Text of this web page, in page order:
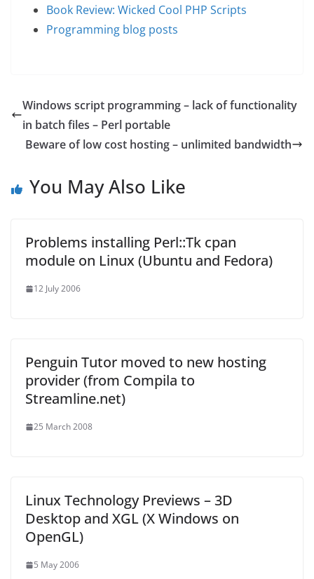
Book Review: Wicked Cool PHP Scripts
Programming blog posts
Windows script programming – lack of functionality
in batch files – Perl portable
Beware of low cost hosting – unlimited bandwidth
You May Also Like
Problems installing Perl::Tk cpan
module on Linux (Ubuntu and Fedora)
12 July 2006
Penguin Tutor moved to new hosting
provider (from Compila to
Streamline.net)
25 March 2008
Linux Technology Previews – 3D
Desktop and XGL (X Windows on
OpenGL)
5 May 2006